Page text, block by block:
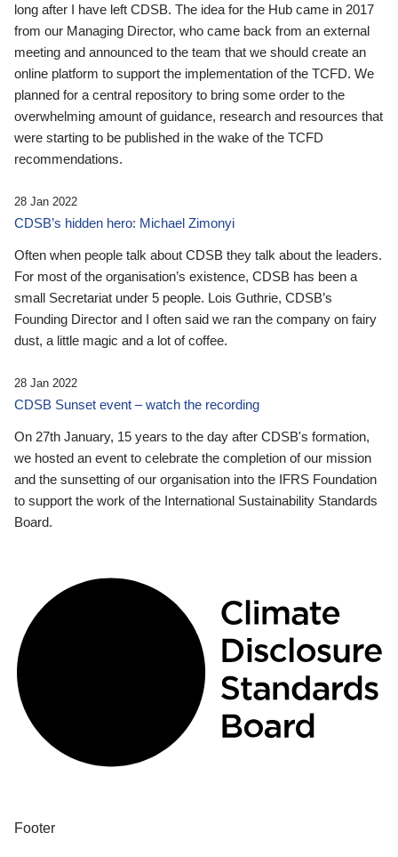
long after I have left CDSB. The idea for the Hub came in 2017
from our Managing Director, who came back from an external
meeting and announced to the team that we should create an
online platform to support the implementation of the TCFD. We
planned for a central repository to bring some order to the
overwhelming amount of guidance, research and resources that
were starting to be published in the wake of the TCFD
recommendations.
28 Jan 2022
CDSB’s hidden hero: Michael Zimonyi
Often when people talk about CDSB they talk about the leaders.
For most of the organisation’s existence, CDSB has been a
small Secretariat under 5 people. Lois Guthrie, CDSB’s
Founding Director and I often said we ran the company on fairy
dust, a little magic and a lot of coffee.
28 Jan 2022
CDSB Sunset event – watch the recording
On 27th January, 15 years to the day after CDSB's formation,
we hosted an event to celebrate the completion of our mission
and the sunsetting of our organisation into the IFRS Foundation
to support the work of the International Sustainability Standards
Board.
Footer